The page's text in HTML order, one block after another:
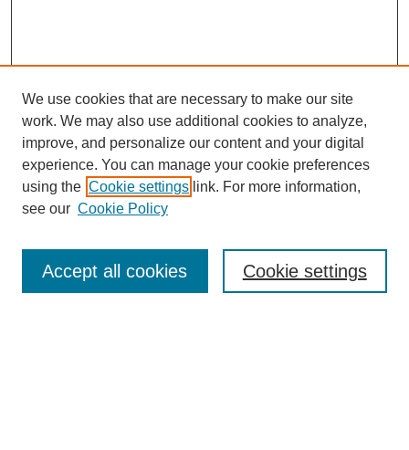
Journal Home
Most Popular Papers
We use cookies that are necessary to make our site
work. We may also use additional cookies to analyze,
improve, and personalize our content and your digital
experience. You can manage your cookie preferences
using the Cookie settings link. For more information,
see our Cookie Policy
Cookie settings
Accept all cookies